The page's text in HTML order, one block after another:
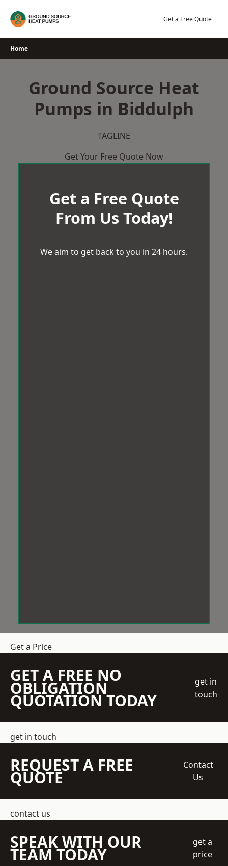
Get a Free Quote
Home
Ground Source Heat
Pumps in Biddulph
TAGLINE
Get Your Free Quote Now
Get a Free Quote
From Us Today!
We aim to get back to you in 24 hours.
Get a Price
GET A FREE NO
OBLIGATION
QUOTATION TODAY
get in
touch
get in touch
REQUEST A FREE
QUOTE
Contact
Us
contact us
SPEAK WITH OUR
TEAM TODAY
get a
price